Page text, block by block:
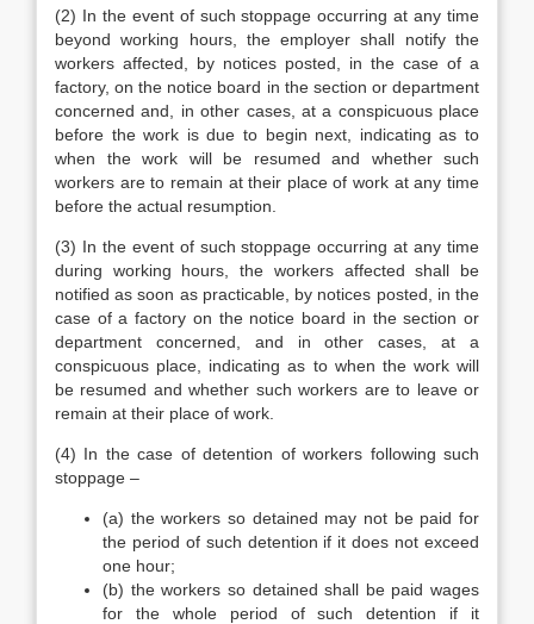
(2) In the event of such stoppage occurring at any time
beyond working hours, the employer shall notify the
workers affected, by notices posted, in the case of a
factory, on the notice board in the section or department
concerned and, in other cases, at a conspicuous place
before the work is due to begin next, indicating as to
when the work will be resumed and whether such
workers are to remain at their place of work at any time
before the actual resumption.
(3) In the event of such stoppage occurring at any time
during working hours, the workers affected shall be
notified as soon as practicable, by notices posted, in the
case of a factory on the notice board in the section or
department concerned, and in other cases, at a
conspicuous place, indicating as to when the work will
be resumed and whether such workers are to leave or
remain at their place of work.
(4) In the case of detention of workers following such
stoppage –
(a) the workers so detained may not be paid for
the period of such detention if it does not exceed
one hour;
(b) the workers so detained shall be paid wages
for the whole period of such detention if it